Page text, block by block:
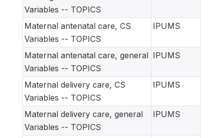
Variables -- TOPICS
Maternal antenatal care, CS
Variables -- TOPICS
IPUMS
Maternal antenatal care, general
Variables -- TOPICS
IPUMS
Maternal delivery care, CS
Variables -- TOPICS
IPUMS
Maternal delivery care, general
Variables -- TOPICS
IPUMS